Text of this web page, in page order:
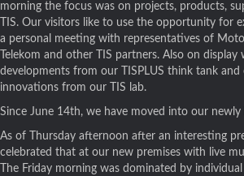
morning the focus was on projects, products,
TIS. Our visitors like to use the opportunity for
a personal meeting with representatives of
Telekom and other TIS partners. Also on display
developments from our TISPLUS think tank
innovations from our TIS lab.
Since June 14th, we have moved into our
As of Thursday afternoon after an interesting
celebrated that at our new premises with live
The Friday morning was dominated by